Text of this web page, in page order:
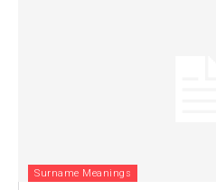
Surname Meanings